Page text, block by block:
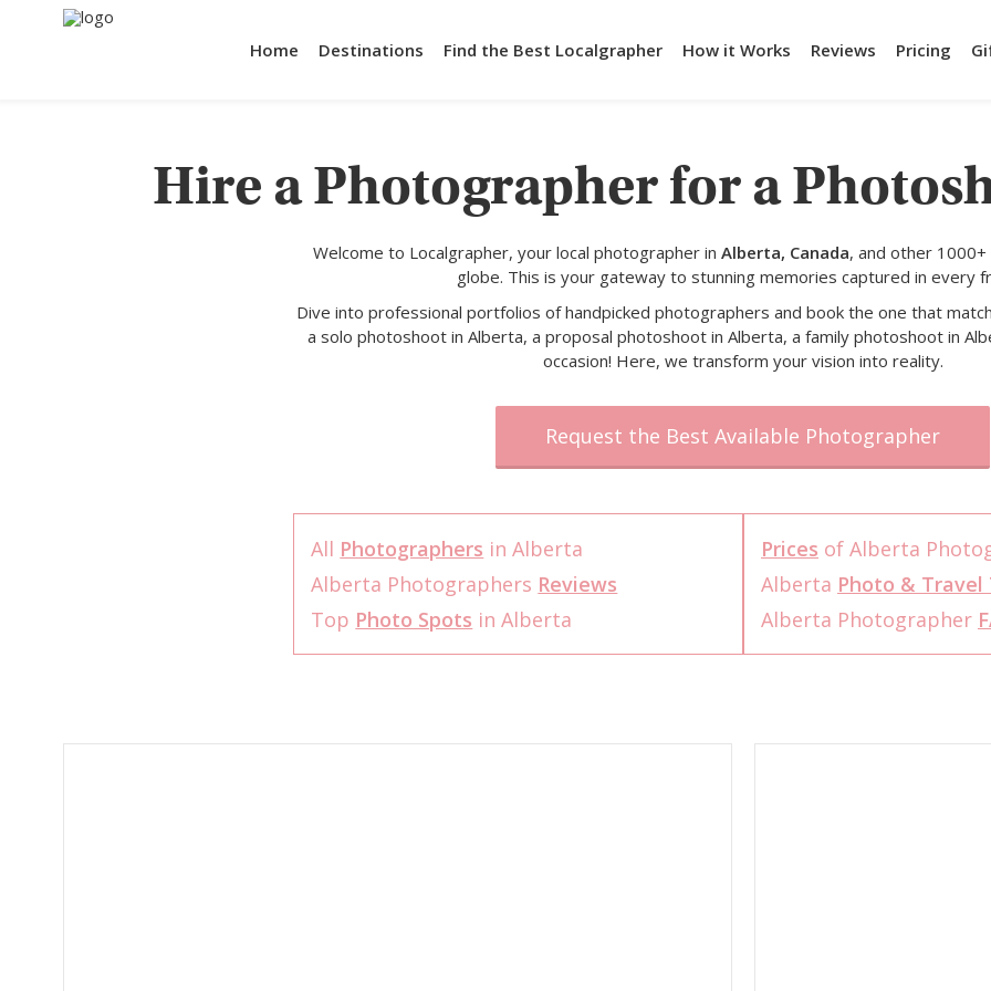
Home Destinations Find the Best Localgrapher How it Works Reviews Pricing
Hire a Photographer for a
Welcome to Localgrapher, your local photographer inAlberta, Canada, and other
globe. This is your gateway to stunning memories captured in every
Dive into professional portfolios of handpicked photographers and book the one that
a solo photoshoot in Alberta, a proposal photoshoot in Alberta, a family photoshoot in
occasion! Here, we transform your vision into reality.
Request the Best Available Photographer
All Photographers in Alberta
Alberta Photographers Reviews
Top Photo Spots in Alberta
Prices of Alberta
Alberta Photo & Travel
Alberta Photographer